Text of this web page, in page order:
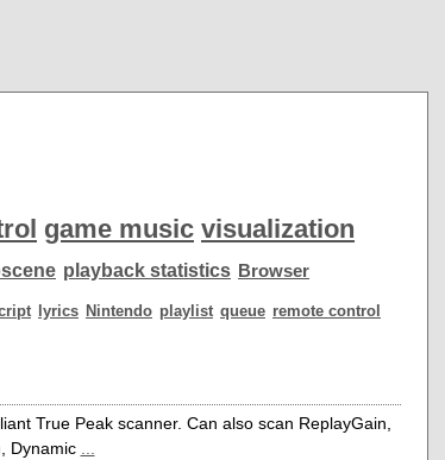
game music visualization
playback statistics Browser
lyrics Nintendo playlist queue remote control
True Peak scanner. Can also scan ReplayGain,
Dynamic ...